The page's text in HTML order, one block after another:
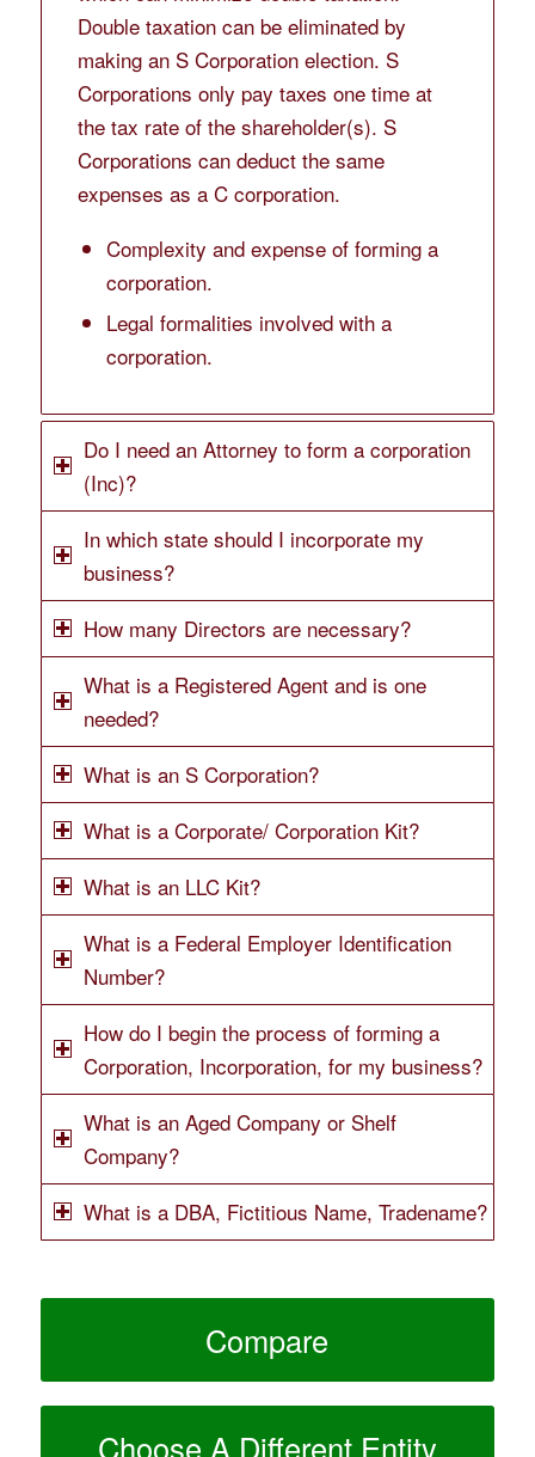
Double taxation can be eliminated by
making an S Corporation election. S
Corporations only pay taxes one time at
the tax rate of the shareholder(s). S
Corporations can deduct the same
expenses as a C corporation.
Complexity and expense of forming a
corporation.
Legal formalities involved with a
corporation.
Do I need an Attorney to form a corporation
(Inc)?
In which state should I incorporate my
business?
How many Directors are necessary?
What is a Registered Agent and is one
needed?
What is an S Corporation?
What is a Corporate/ Corporation Kit?
What is an LLC Kit?
What is a Federal Employer Identification
Number?
How do I begin the process of forming a
Corporation, Incorporation, for my business?
What is an Aged Company or Shelf
Company?
What is a DBA, Fictitious Name, Tradename?
Compare
Choose A Different Entity